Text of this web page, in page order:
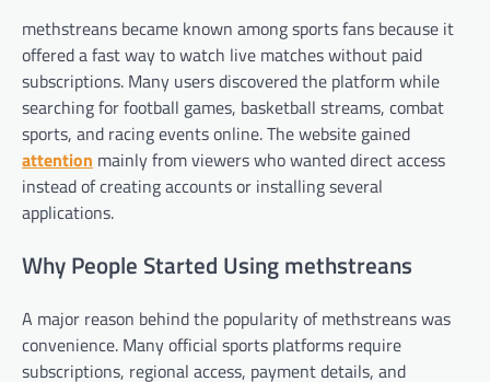
methstreans became known among sports fans because it
offered a fast way to watch live matches without paid
subscriptions. Many users discovered the platform while
searching for football games, basketball streams, combat
sports, and racing events online. The website gained
attention mainly from viewers who wanted direct access
instead of creating accounts or installing several
applications.
Why People Started Using methstreans
A major reason behind the popularity of methstreans was
convenience. Many official sports platforms require
subscriptions, regional access, payment details, and